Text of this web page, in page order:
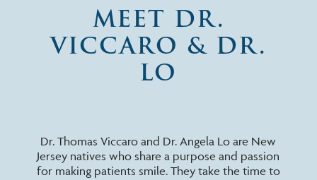
MEET DR.
VICCARO & DR.
LO
Dr. Thomas Viccaro and Dr. Angela Lo are New
Jersey natives who share a purpose and passion
for making patients smile. They take the time to